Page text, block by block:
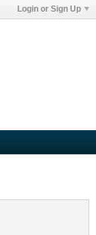
Login or Sign Up